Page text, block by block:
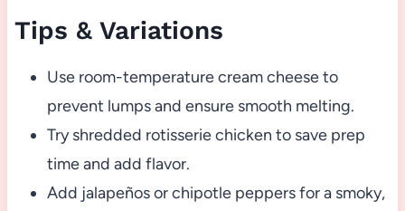
Tips & Variations
Use room-temperature cream cheese to
prevent lumps and ensure smooth melting.
Try shredded rotisserie chicken to save prep
time and add flavor.
Add jalapeños or chipotle peppers for a smoky,